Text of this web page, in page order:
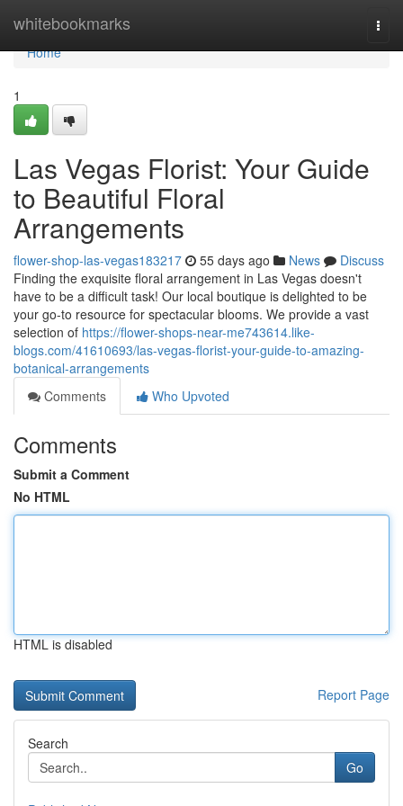
whitebookmarks
Home
Home
1
Las Vegas Florist: Your Guide
to Beautiful Floral
Arrangements
flower-shop-las-vegas183217 55 days ago News
Discuss
Finding the exquisite floral arrangement in Las Vegas doesn't
have to be a difficult task! Our local boutique is delighted to be
your go-to resource for spectacular blooms. We provide a vast
selection of https://flower-shops-near-me743614.like-
blogs.com/41610693/las-vegas-florist-your-guide-to-amazing-
botanical-arrangements
Comments
Who Upvoted
Comments
Submit a Comment
No HTML
HTML is disabled
Report Page
Search
Go